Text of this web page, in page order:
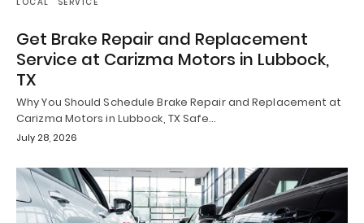
Get Brake Repair and Replacement
Service at Carizma Motors in Lubbock,
TX
Why You Should Schedule Brake Repair and Replacement at
Carizma Motors in Lubbock, TX Safe…
July 28, 2026